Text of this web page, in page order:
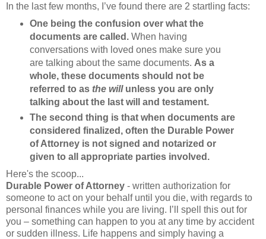
In the last few months, I’ve found there are 2 startling facts:
One being the confusion over what the
documents are called. When having
conversations with loved ones make sure you
are talking about the same documents. As a
whole, these documents should not be
referred to as the willunless you are only
talking about the last will and testament.
The second thing is that when documents are
considered finalized, often the Durable Power
of Attorney is not signed and notarized or
given to all appropriate parties involved.
Here's the scoop...
Durable Power of Attorney - written authorization for
someone to act on your behalf until you die, with regards to
personal finances while you are living. I’ll spell this out for
you – something can happen to you at any time by accident
or sudden illness. Life happens and simply having a